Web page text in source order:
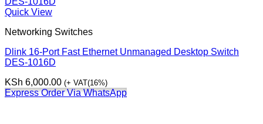
Quick View
Networking Switches
Dlink 16-Port Fast Ethernet Unmanaged Desktop Switch
DES-1016D
KSh 6,000.00 (+ VAT(16%)
Express Order Via WhatsApp